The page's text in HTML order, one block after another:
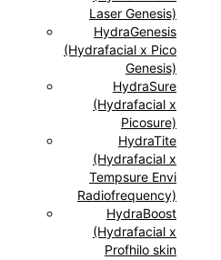
Laser Genesis)
HydraGenesis
(Hydrafacial x Pico
Genesis)
HydraSure
(Hydrafacial x
Picosure)
HydraTite
(Hydrafacial x
Tempsure Envi
Radiofrequency)
HydraBoost
(Hydrafacial x
Profhilo skin